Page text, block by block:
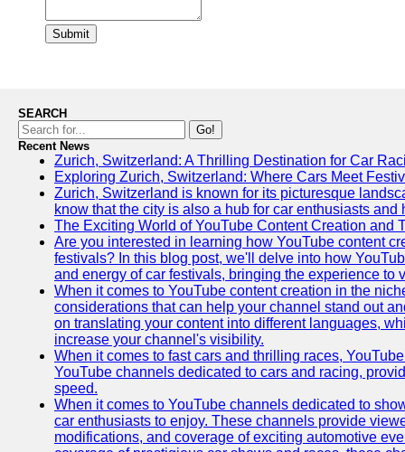
Submit
SEARCH
Go!
Recent News
Zurich, Switzerland: A Thrilling Destination for Car
Exploring Zurich, Switzerland: Where Cars Meet
Zurich, Switzerland is known for its picturesque
know that the city is also a hub for car enthusiasts
The Exciting World of YouTube Content Creation and
Are you interested in learning how YouTube content
festivals? In this blog post, we'll delve into how
and energy of car festivals, bringing the experience to
When it comes to YouTube content creation in the
considerations that can help your channel stand out
on translating your content into different languages,
increase your channel's visibility.
When it comes to fast cars and thrilling races,
YouTube channels dedicated to cars and racing,
speed.
When it comes to YouTube channels dedicated to
car enthusiasts to enjoy. These channels provide
modifications, and coverage of exciting automotive